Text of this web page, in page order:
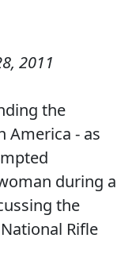
2011
the
America - as
during a
the
Rifle